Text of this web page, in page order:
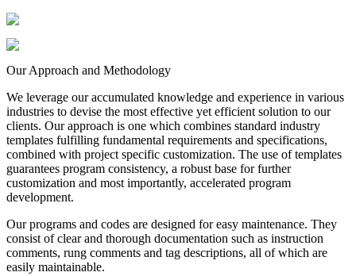
Our Approach and Methodology
We leverage our accumulated knowledge and experience in various
industries to devise the most effective yet efficient solution to our
clients. Our approach is one which combines standard industry
templates fulfilling fundamental requirements and specifications,
combined with project specific customization. The use of templates
guarantees program consistency, a robust base for further
customization and most importantly, accelerated program
development.
Our programs and codes are designed for easy maintenance. They
consist of clear and thorough documentation such as instruction
comments, rung comments and tag descriptions, all of which are
easily maintainable.